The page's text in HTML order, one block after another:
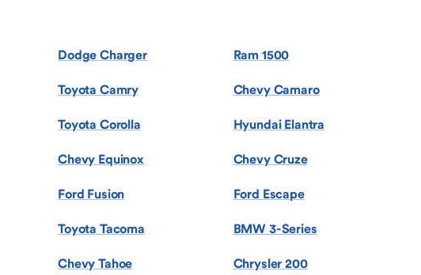
Dodge Charger Ram 1500
Toyota Camry Chevy Camaro
Toyota Corolla Hyundai Elantra
Chevy Equinox Chevy Cruze
Ford Fusion Ford Escape
Toyota Tacoma BMW 3-Series
Chevy Tahoe Chrysler 200